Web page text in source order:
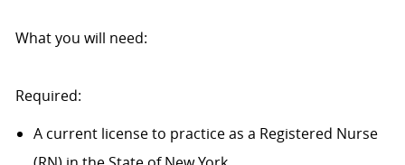
What you will need:
Required:
A current license to practice as a Registered Nurse